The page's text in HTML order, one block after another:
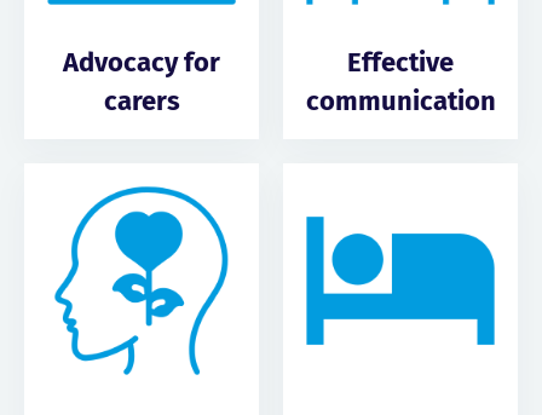
Advocacy for
carers
Effective
communication